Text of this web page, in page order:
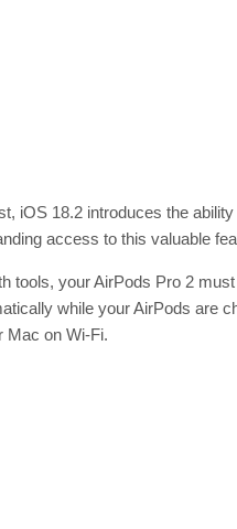
iOS 18.2 introduces the
access to this valuable
tools, your AirPods Pro 2
while your AirPods are
Mac on Wi-Fi.